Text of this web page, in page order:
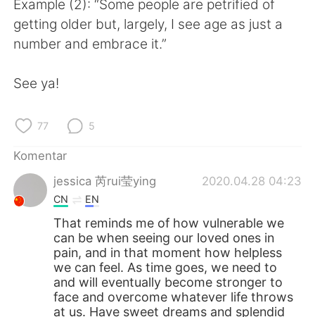
한국어 Русский
Example (2): “Some people are petrified of
getting older but, largely, I see age as just a
number and embrace it.”
See ya!
77 5
Komentar
jessica 芮rui莹ying
2020.04.28 04:23
CN EN
That reminds me of how vulnerable we
can be when seeing our loved ones in
pain, and in that moment how helpless
we can feel. As time goes, we need to
and will eventually become stronger to
face and overcome whatever life throws
at us. Have sweet dreams and splendid